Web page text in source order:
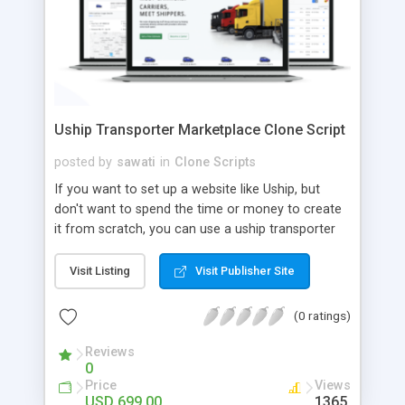
Uship Transporter Marketplace Clone Script
posted by sawati in Clone Scripts
If you want to set up a website like Uship, but
don't want to spend the time or money to create
it from scratch, you can use a uship transporter
tool that allows you to set up an online
marketplace exactly like the real thing without all
the hassle. These scripts allow you to easily set up
a website with all of the same features as Uship.
A Uship transporter clone script is a program that
allows you to easily create a website that looks
and functions like Uship. You can find many Uship
Visit Listing Visit Publisher Site
(0 ratings)
Reviews
0
Price Views